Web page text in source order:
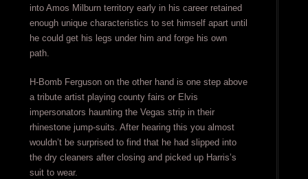
into Amos Milburn territory early in his career retained
enough unique characteristics to set himself apart until
he could get his legs under him and forge his own
path.
H-Bomb Ferguson on the other hand is one step above
a tribute artist playing county fairs or Elvis
impersonators haunting the Vegas strip in their
rhinestone jump-suits. After hearing this you almost
wouldn’t be surprised to find that he had slipped into
the dry cleaners after closing and picked up Harris’s
suit to wear.